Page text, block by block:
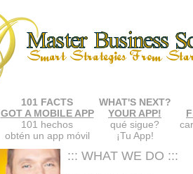
101 FACTS
GOT A MOBILE APP
101 hechos
obtén un app móvil
WHAT'S NEXT?
YOUR APP!
qué sigue?
¡Tu App!
::: WHAT WE DO :::